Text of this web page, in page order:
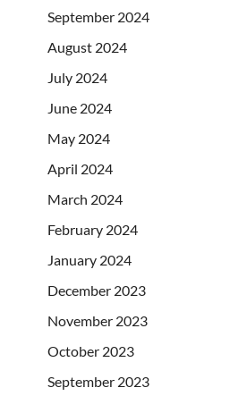
September 2024
August 2024
July 2024
June 2024
May 2024
April 2024
March 2024
February 2024
January 2024
December 2023
November 2023
October 2023
September 2023